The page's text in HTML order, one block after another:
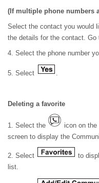
(If multiple phone numbers
Select the contact you would
the details for the contact. Go
4. Select the phone number
5. Select
Deleting a favorite
1. Select the
icon on the
screen to display the
2. Select
to
list.